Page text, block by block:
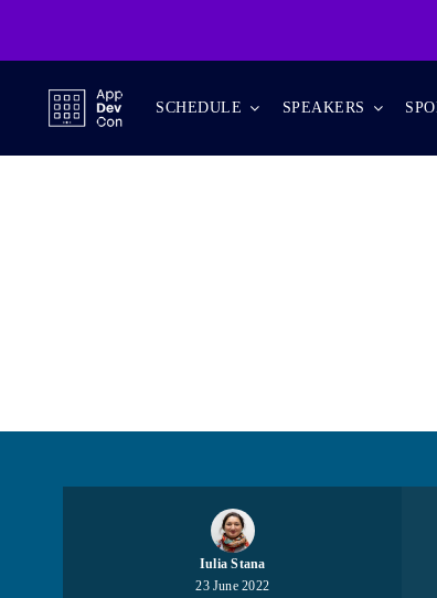
SCHEDULE SPEAKERS
Iulia Stana
23 June 2022